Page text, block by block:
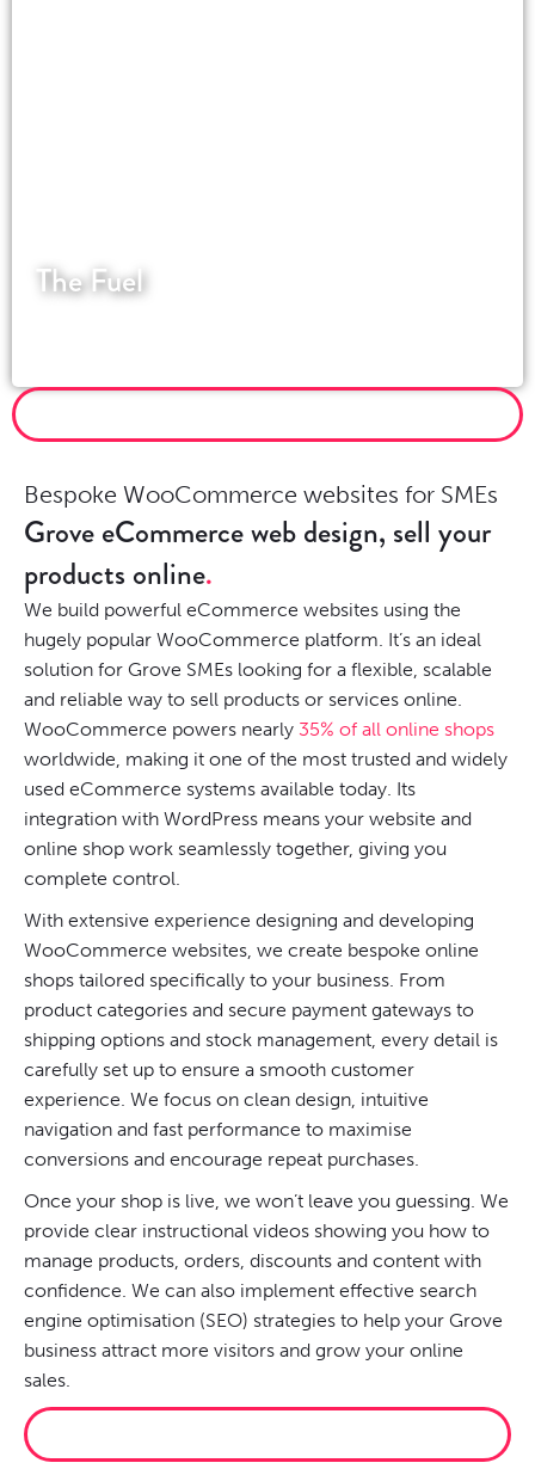
The Fuel
Bespoke WooCommerce websites for SMEs
Grove eCommerce web design, sell your
products online
We build powerful eCommerce websites using the
hugely popular WooCommerce platform. It’s an ideal
solution for Grove SMEs looking for a flexible, scalable
and reliable way to sell products or services online.
WooCommerce powers nearly 35% of all online shops
worldwide, making it one of the most trusted and widely
used eCommerce systems available today. Its
integration with WordPress means your website and
online shop work seamlessly together, giving you
complete control.
With extensive experience designing and developing
WooCommerce websites, we create bespoke online
shops tailored specifically to your business. From
product categories and secure payment gateways to
shipping options and stock management, every detail is
carefully set up to ensure a smooth customer
experience. We focus on clean design, intuitive
navigation and fast performance to maximise
conversions and encourage repeat purchases.
Once your shop is live, we won’t leave you guessing. We
provide clear instructional videos showing you how to
manage products, orders, discounts and content with
confidence. We can also implement effective search
engine optimisation (SEO) strategies to help your Grove
business attract more visitors and grow your online
sales.